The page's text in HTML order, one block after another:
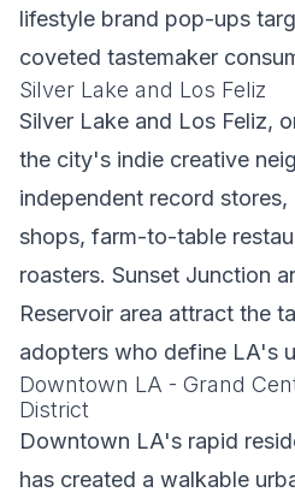
lifestyle brand pop-ups
coveted tastemaker
Silver Lake and Los Feliz
Silver Lake and Los Feliz,
the city's indie creative
independent record
shops, farm-to-table
roasters. Sunset Junction
Reservoir area attract the
adopters who define LA's
Downtown LA - Grand
District
Downtown LA's rapid
has created a walkable